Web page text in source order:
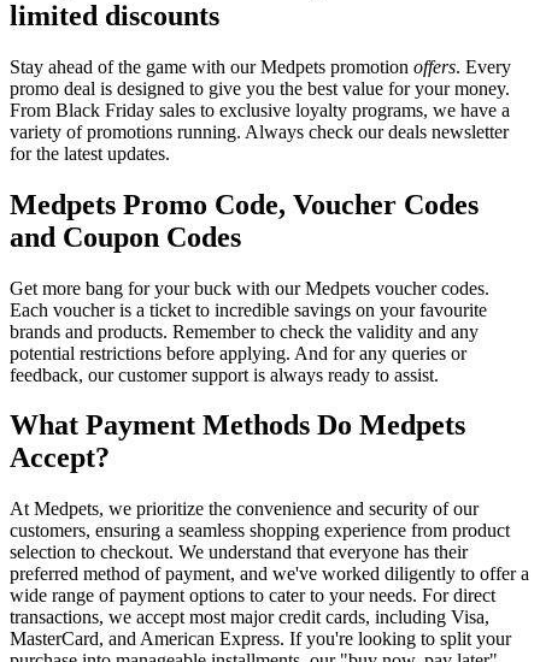
limited discounts
Stay ahead of the game with our Medpets promotion offers. Every
promo deal is designed to give you the best value for your money.
From Black Friday sales to exclusive loyalty programs, we have a
variety of promotions running. Always check our deals newsletter
for the latest updates.
Medpets Promo Code, Voucher Codes
and Coupon Codes
Get more bang for your buck with our Medpets voucher codes.
Each voucher is a ticket to incredible savings on your favourite
brands and products. Remember to check the validity and any
potential restrictions before applying. And for any queries or
feedback, our customer support is always ready to assist.
What Payment Methods Do Medpets
Accept?
At Medpets, we prioritize the convenience and security of our
customers, ensuring a seamless shopping experience from product
selection to checkout. We understand that everyone has their
preferred method of payment, and we've worked diligently to offer a
wide range of payment options to cater to your needs. For direct
transactions, we accept most major credit cards, including Visa,
MasterCard, and American Express. If you're looking to split your